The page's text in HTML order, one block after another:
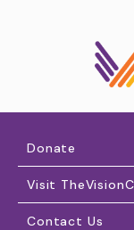
Donate
Visit
Contact Us